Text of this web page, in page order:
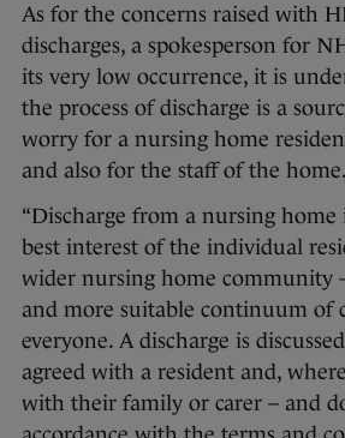
As for the concerns raised with
discharges, a spokesperson for
its very low occurrence, it is
the process of discharge is a
worry for a nursing home
and also for the staff of the home.
“Discharge from a nursing
best interest of the individual
wider nursing home community
and more suitable continuum of
everyone. A discharge is
agreed with a resident and,
with their family or carer – and